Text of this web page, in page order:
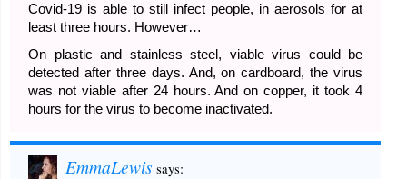
Covid-19 is able to still infect people, in aerosols for at
least three hours. However…
On plastic and stainless steel, viable virus could be
detected after three days. And, on cardboard, the virus
was not viable after 24 hours. And on copper, it took 4
hours for the virus to become inactivated.
EmmaLewis says: